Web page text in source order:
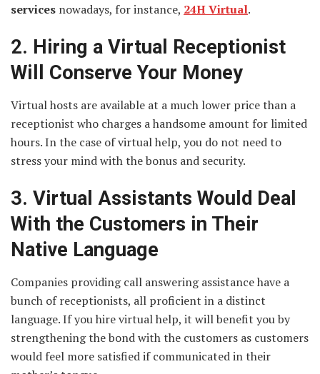
services nowadays, for instance, 24H Virtual.
2. Hiring a Virtual Receptionist
Will Conserve Your Money
Virtual hosts are available at a much lower price than a
receptionist who charges a handsome amount for limited
hours. In the case of virtual help, you do not need to
stress your mind with the bonus and security.
3. Virtual Assistants Would Deal
With the Customers in Their
Native Language
Companies providing call answering assistance have a
bunch of receptionists, all proficient in a distinct
language. If you hire virtual help, it will benefit you by
strengthening the bond with the customers as customers
would feel more satisfied if communicated in their